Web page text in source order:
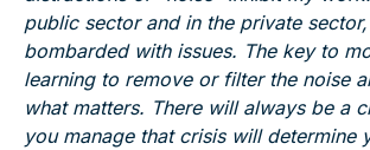
public sector and in the private
bombarded with issues. The key to
learning to remove or filter the noise
what matters. There will always be a
you manage that crisis will determine